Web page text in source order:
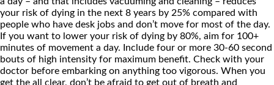
your risk of dying in the next 8 years by 25% compared with
people who have desk jobs and don’t move for most of the day.
If you want to lower your risk of dying by 80%, aim for 100+
minutes of movement a day. Include four or more 30-60 second
bouts of high intensity for maximum benefit. Check with your
doctor before embarking on anything too vigorous. When you
get the all clear, don’t be afraid to get out of breath and